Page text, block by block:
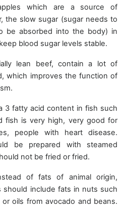
which are a source of
the slow sugar (sugar needs to
be absorbed into the body) in
blood sugar levels stable.
lean beef, contain a lot of
which improves the function of
3 fatty acid content in fish such
fish is very high, very good for
people with heart disease.
be prepared with steamed
not be fried or fried.
of fats of animal origin,
should include fats in nuts such
oils from avocado and beans.